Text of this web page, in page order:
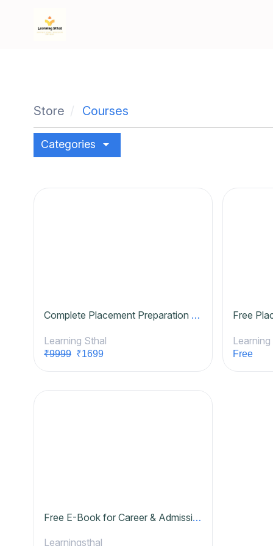
Store Courses
Categories arrow_drop_down
Complete Placement Preparation Course
Learning Sthal
₹9999 ₹1699
Free
Free
Free E-Book for Career & Admission Counselling Business
Learningsthal